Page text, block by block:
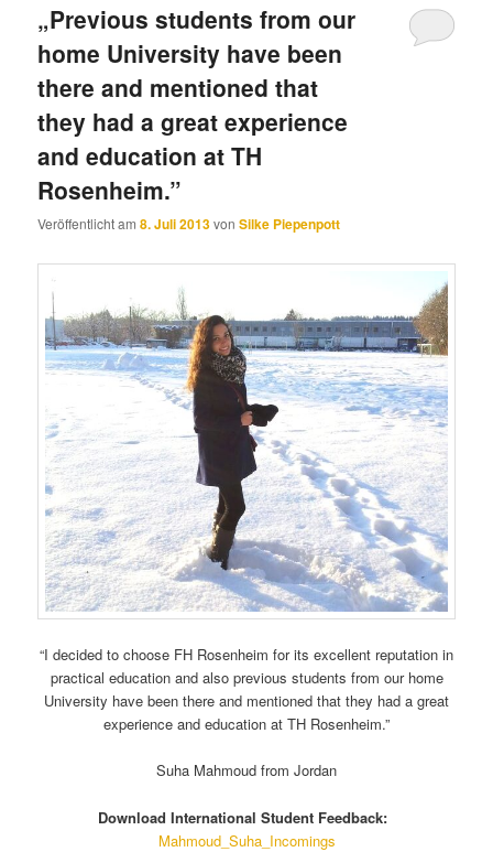
„Previous students from our
home University have been
there and mentioned that
they had a great experience
and education at TH
Rosenheim.”
Veröffentlicht am8. Juli 2013vonSilke Piepenpott
“I decided to choose FH Rosenheim for its excellent reputation in
practical education and also previous students from our home
University have been there and mentioned that they had a great
experience and education at TH Rosenheim.”
Suha Mahmoud from Jordan
Download International Student Feedback:
Mahmoud_Suha_Incomings